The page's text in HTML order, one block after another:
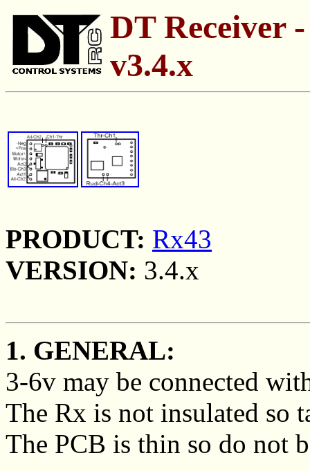
DT Receiver
v3.4.x
PRODUCT: Rx43
VERSION: 3.4.x
1. GENERAL:
3-6v may be connected
The Rx is not insulated so
The PCB is thin so do not